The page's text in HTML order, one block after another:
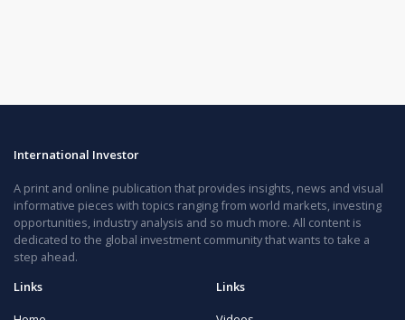
International Investor
A print and online publication that provides insights, news and visual
informative pieces with topics ranging from world markets, investing
opportunities, industry analysis and so much more. All content is
dedicated to the global investment community that wants to take a
step ahead.
Links
Links